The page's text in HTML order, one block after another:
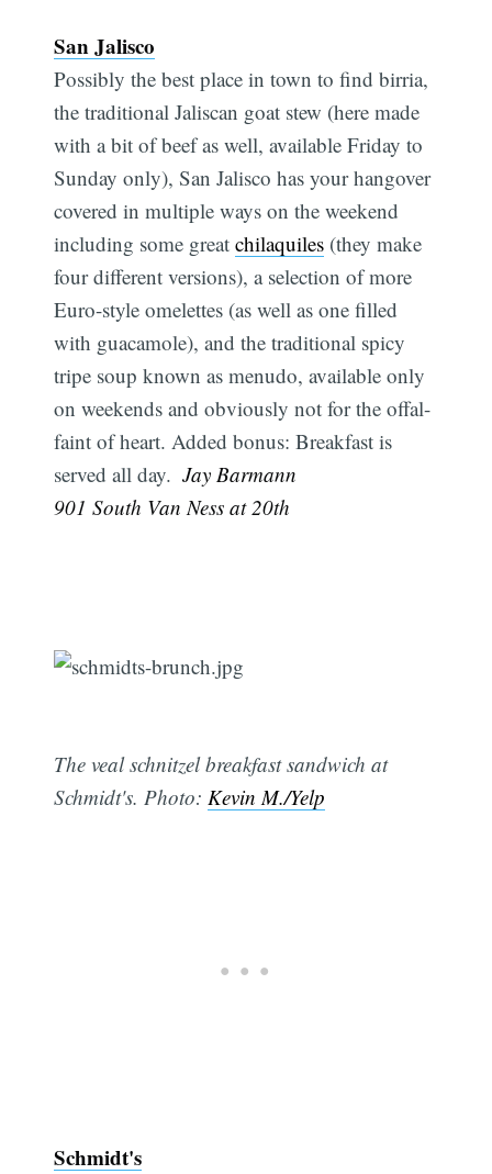
San Jalisco
Possibly the best place in town to find birria,
the traditional Jaliscan goat stew (here made
with a bit of beef as well, available Friday to
Sunday only), San Jalisco has your hangover
covered in multiple ways on the weekend
including some greatchilaquiles (they make
four different versions), a selection of more
Euro-style omelettes (as well as one filled
with guacamole), and the traditional spicy
tripe soup known as menudo, available only
on weekends and obviously not for the offal-
faint of heart. Added bonus: Breakfast is
served all day. Jay Barmann
901 South Van Ness at 20th
The veal schnitzel breakfast sandwich at
Schmidt's. Photo: Kevin M./Yelp
Schmidt's